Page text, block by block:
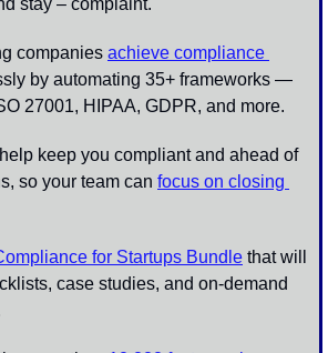
companies achieve compliance
by automating 35+ frameworks —
27001, HIPAA, GDPR, and more.
keep you compliant and ahead of
so your team can focus on closing
for Startups Bundle that will
case studies, and on-demand